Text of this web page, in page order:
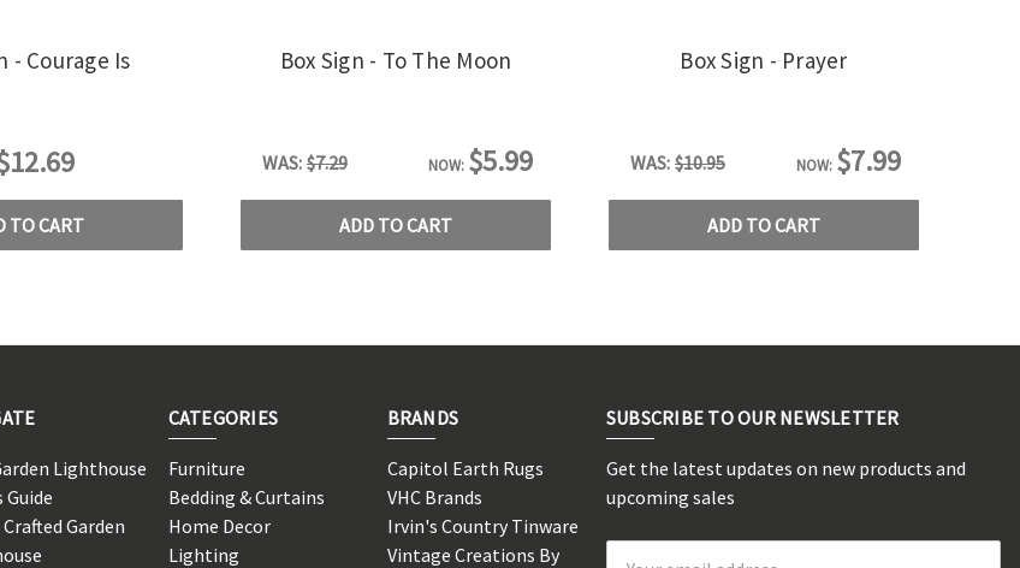
- Courage Is
TO CART
Box Sign - To The Moon
WAS: $7.29 NOW: $5.99
ADD TO CART
Box Sign - Prayer
WAS: $10.95 NOW: $7.99
ADD TO CART
Lighthouse
Guide
Garden
CATEGORIES
Furniture
Bedding & Curtains
Home Decor
Lighting
BRANDS
Capitol Earth Rugs
VHC Brands
Irvin's Country Tinware
Vintage Creations By
SUBSCRIBE TO OUR NEWSLETTER
Get the latest updates on new products and
upcoming sales